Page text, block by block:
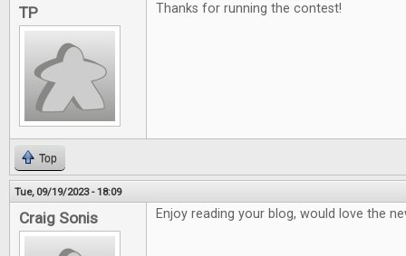
TP Thanks for running the contest!
Top
Tue, 09/19/2023 - 18:09
Craig Sonis Enjoy reading your blog, would love the